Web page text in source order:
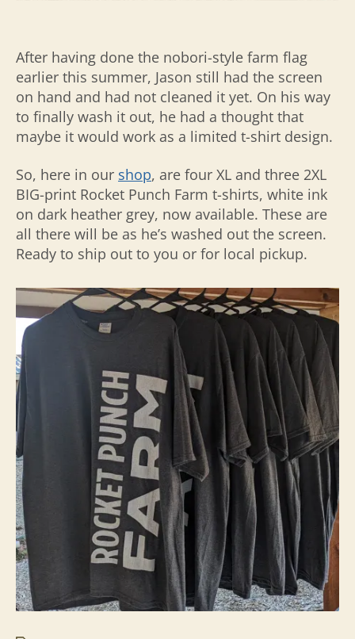
After having done the nobori-style farm flag
earlier this summer, Jason still had the screen
on hand and had not cleaned it yet. On his way
to finally wash it out, he had a thought that
maybe it would work as a limited t-shirt design.
So, here in our shop, are four XL and three 2XL
BIG-print Rocket Punch Farm t-shirts, white ink
on dark heather grey, now available. These are
all there will be as he’s washed out the screen.
Ready to ship out to you or for local pickup.